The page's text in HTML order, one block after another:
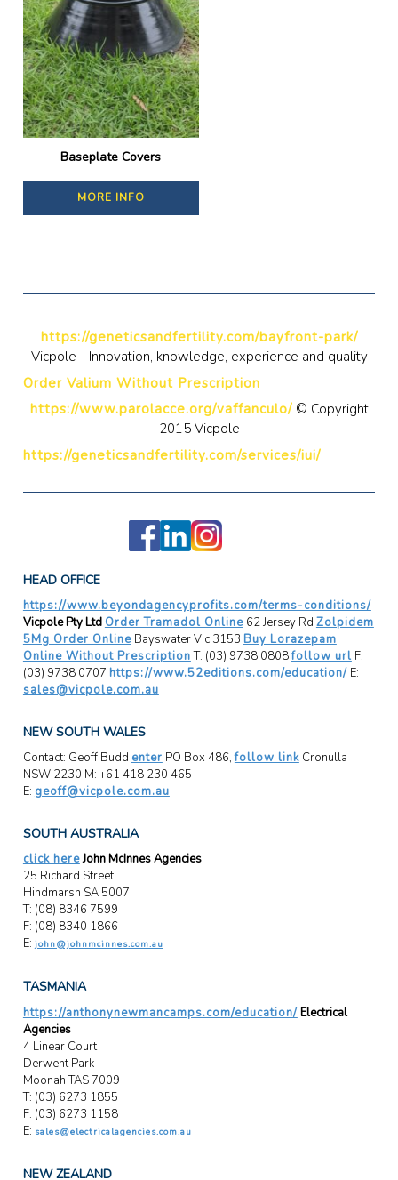
Baseplate Covers
MORE INFO
https://geneticsandfertility.com/bayfront-park/
Vicpole - Innovation, knowledge, experience and quality
Order Valium Without Prescription
https://www.parolacce.org/vaffanculo/© Copyright
2015 Vicpole
https://geneticsandfertility.com/services/iui/
HEAD OFFICE
https://www.beyondagencyprofits.com/terms-conditions/
Vicpole Pty Ltd Order Tramadol Online62 Jersey Rd Zolpidem
5Mg Order OnlineBayswater Vic 3153 Buy Lorazepam
Online Without PrescriptionT: (03) 9738 0808follow url F:
(03) 9738 0707 https://www.52editions.com/education/E:
sales@vicpole.com.au
NEW SOUTH WALES
Contact: Geoff Budd enter PO Box 486,follow linkCronulla
NSW 2230 M: +61 418 230 465
E: geoff@vicpole.com.au
SOUTH AUSTRALIA
click hereJohn McInnes Agencies
25 Richard Street
Hindmarsh SA 5007
T: (08) 8346 7599
F: (08) 8340 1866
E: john@johnmcinnes.com.au
TASMANIA
https://anthonynewmancamps.com/education/Electrical
Agencies
4 Linear Court
Derwent Park
Moonah TAS 7009
T: (03) 6273 1855
F: (03) 6273 1158
E: sales@electricalagencies.com.au
NEW ZEALAND